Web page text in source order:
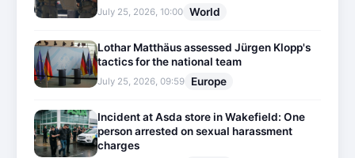
July 25, 2026, 10:00 World
Lothar Matthäus assessed Jürgen Klopp's
tactics for the national team
July 25, 2026, 09:59 Europe
Incident at Asda store in Wakefield: One
person arrested on sexual harassment
charges